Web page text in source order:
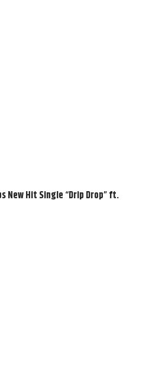
New Hit Single “Drip Drop” ft.